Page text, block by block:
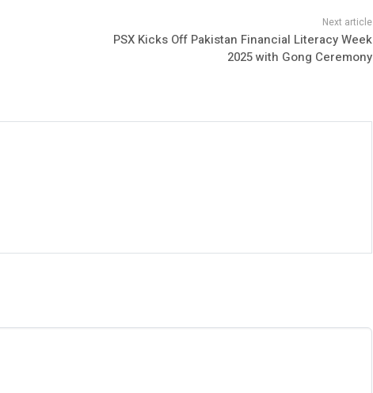
PSX Kicks Off Pakistan Financial Literacy Week
2025 with Gong Ceremony